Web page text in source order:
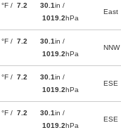
°F / 7.2
30.1in /
1019.2hPa
East
°F / 7.2
30.1in /
1019.2hPa
NNW
°F / 7.2
30.1in /
1019.2hPa
ESE
°F / 7.2
30.1in /
1019.2hPa
ESE